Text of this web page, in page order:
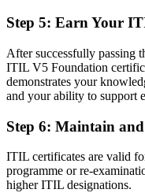
Familiar with tools and
framework
Now you have
Fluency in the ITIL Value
streams
Before
Recognition that fades
Now you have
Step 5: Earn Your
After successfully passing
ITIL V5 Foundation
demonstrates your
and your ability to support
Step 6: Maintain
ITIL certificates are valid
programme or re-
higher ITIL designations.